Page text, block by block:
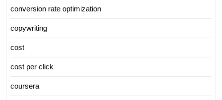
conversion rate optimization
copywriting
cost
cost per click
coursera